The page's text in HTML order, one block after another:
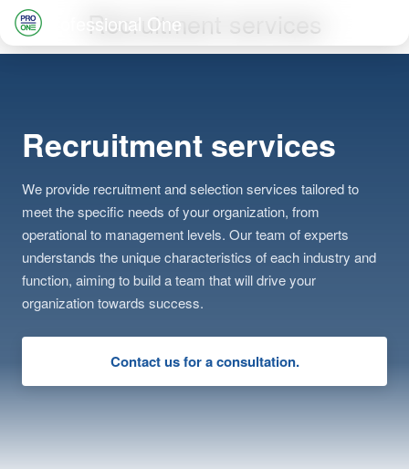
Skip
Professional One
Search
Recruitment services
Recruitment services
We provide recruitment and selection services tailored to
meet the specific needs of your organization, from
operational to management levels. Our team of experts
understands the unique characteristics of each industry and
function, aiming to build a team that will drive your
organization towards success.
Contact us for a consultation.